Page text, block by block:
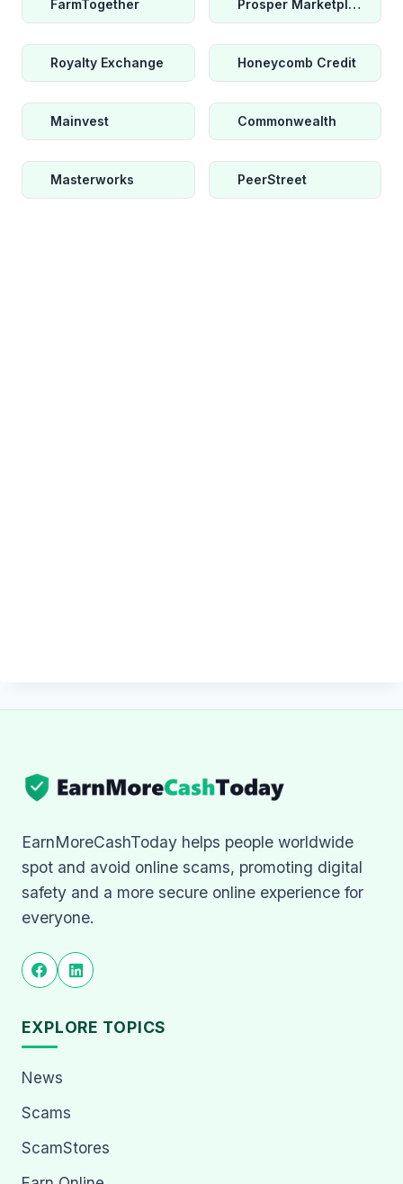
FarmTogether Prosper Marketplace
Royalty Exchange Honeycomb Credit
Mainvest Commonwealth
Masterworks PeerStreet
EarnMoreCashToday helps people worldwide
spot and avoid online scams, promoting digital
safety and a more secure online experience for
everyone.
EXPLORE TOPICS
News
Scams
ScamStores